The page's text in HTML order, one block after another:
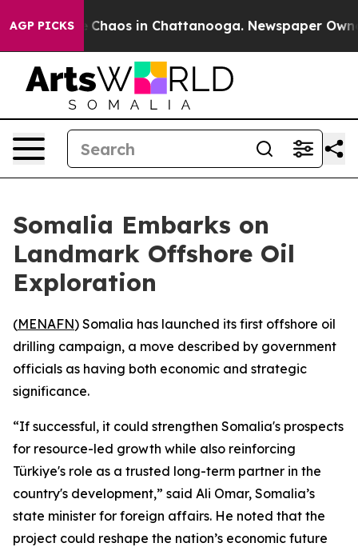
AGP PICKS
Collapse Chaos in Chattanooga. Newspaper
Somalia Embarks on
Landmark Offshore Oil
Exploration
(MENAFN) Somalia has launched its first offshore oil
drilling campaign, a move described by government
officials as having both economic and strategic
significance.
“If successful, it could strengthen Somalia's prospects
for resource-led growth while also reinforcing
Türkiye's role as a trusted long-term partner in the
country's development,” said Ali Omar, Somalia’s
state minister for foreign affairs. He noted that the
project could reshape the nation’s economic future